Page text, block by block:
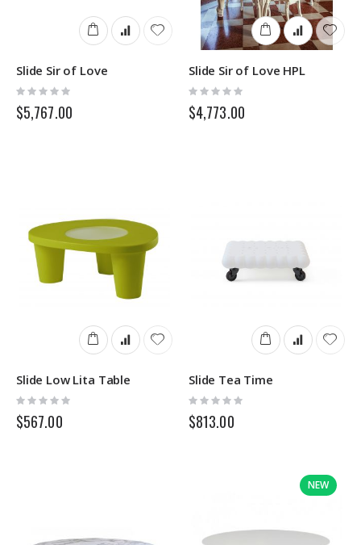
Slide Sir of Love
Rating:
0%
$5,767.00
Slide Sir of Love HPL
Rating:
0%
$4,773.00
Slide Low Lita Table
Rating:
0%
$567.00
Slide Tea Time
Rating:
0%
$813.00
NEW